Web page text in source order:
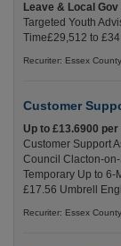
Leave & Local
Targeted Youth
Time£29,512 to
Recuriter: Essex
Customer
Up to £13.6900 per
Customer Support
Council Clacton-
Temporary Up to 6-
£17.56 Umbrell
Recuriter: Essex